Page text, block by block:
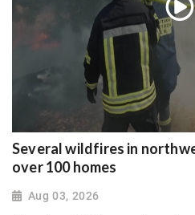
Several wildfires in
over 100 homes
Aug 03, 2026